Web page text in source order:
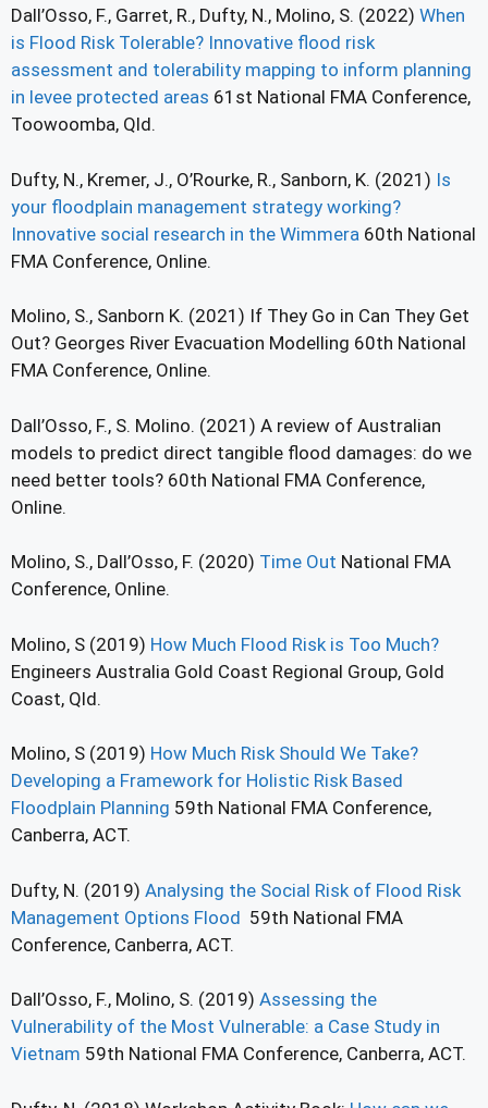
Dall’Osso, F., Garret, R., Dufty, N., Molino, S. (2022) When
is Flood Risk Tolerable? Innovative flood risk
assessment and tolerability mapping to inform planning
in levee protected areas 61st National FMA Conference,
Toowoomba, Qld.
Dufty, N., Kremer, J., O’Rourke, R., Sanborn, K. (2021) Is
your floodplain management strategy working?
Innovative social research in the Wimmera 60th National
FMA Conference, Online.
Molino, S., Sanborn K. (2021) If They Go in Can They Get
Out? Georges River Evacuation Modelling 60th National
FMA Conference, Online.
Dall’Osso, F., S. Molino. (2021) A review of Australian
models to predict direct tangible flood damages: do we
need better tools? 60th National FMA Conference,
Online.
Molino, S., Dall’Osso, F. (2020) Time Out National FMA
Conference, Online.
Molino, S (2019) How Much Flood Risk is Too Much?
Engineers Australia Gold Coast Regional Group, Gold
Coast, Qld.
Molino, S (2019) How Much Risk Should We Take?
Developing a Framework for Holistic Risk Based
Floodplain Planning 59th National FMA Conference,
Canberra, ACT.
Dufty, N. (2019) Analysing the Social Risk of Flood Risk
Management Options Flood 59th National FMA
Conference, Canberra, ACT.
Dall’Osso, F., Molino, S. (2019) Assessing the
Vulnerability of the Most Vulnerable: a Case Study in
Vietnam 59th National FMA Conference, Canberra, ACT.